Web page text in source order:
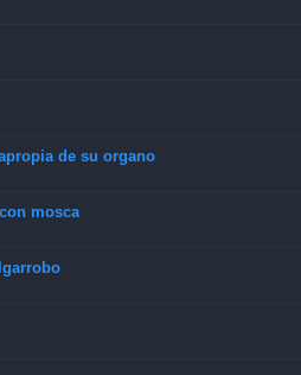
de su organo
mosca